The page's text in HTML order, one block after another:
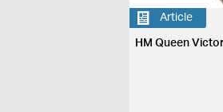
Article
HM Queen